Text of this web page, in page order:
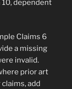
dependent
Claims 6
a missing
invalid.
prior art
add